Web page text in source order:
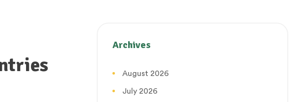
Archives
August 2026
July 2026